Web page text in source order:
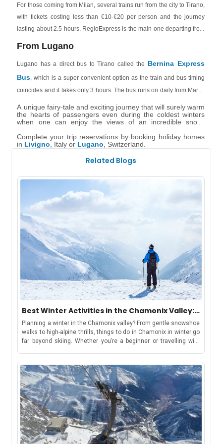
taxi.
For those coming from Milan, several trains run from the city to Tirano,
with tickets costing less than €10-€20 per person and the journey
lasting about 2.5 hours. RegioExpress is the main one departing from
From Lugano
Lugano has a direct bus to Tirano called the Bernina Express
Bus, which is a super convenient option as the train and bus timing
coincides and it takes only 3 hours. The bus runs on daily from March
Thursday to Sundays. You need to book the bus tickets seprately from
the train.
A unique fairy-tale and exciting journey that will surely warm
the hearts of passengers even during the coldest winters
when one can enjoy the views of an incredible snow-
has melted, it leaves room for green valleys, animals and
clear skies.
Complete your trip reservations by booking holiday homes
in Livigno , Italy or Lugano , Switzerland.
Related Blogs
Best Winter Activities in the Chamonix Valley:
Chamonix, Les Houches, Argentière &
Vallorcine
Planning a winter in the Chamonix valley? From gentle snowshoe
walks to high-alpine thrills, things to do in Chamonix in winter go
far beyond skiing. Whether you’re a beginner or travelling with
find your winter base in the Chamonix ValleyBut first, let’s
understand-How to Use This GuideWe have curated this guide to
make your holiday shortlisting a cakewalk. This guide includes
each area in the valley, offering a distinct winter
experience:Chamonix: ideal for lively stays, easy access to
attractions, and family-friendly fun.Les Houches: gentle slopes
and sledging, great for beginners and families.Argentière: snow-
sure terrain and access to Grands Montets for advanced
skiers.Vallorcine: peaceful, scenic base for snowshoeing and